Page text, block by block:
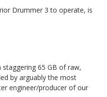
Drummer 3 to operate, is
staggering 65 GB of raw,
by arguably the most
engineer/producer of our